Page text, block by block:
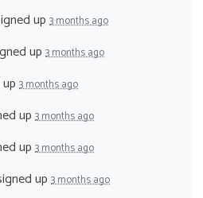
up 3 months ago
up 3 months ago
3 months ago
up 3 months ago
up 3 months ago
up 3 months ago